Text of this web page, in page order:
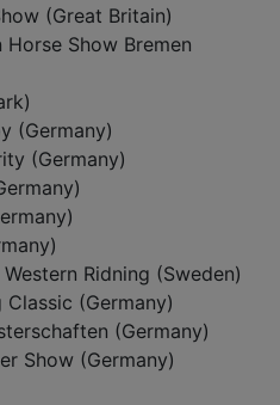
(Great Britain)
Show Bremen
(Germany)
(Germany)
Ridning (Sweden)
Classic (Germany)
(Germany)
Show (Germany)